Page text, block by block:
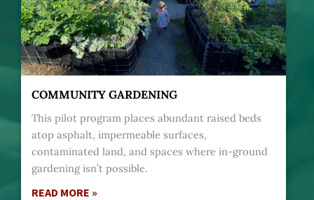
COMMUNITY GARDENING
This pilot program places abundant raised beds
atop asphalt, impermeable surfaces,
contaminated land, and spaces where in-ground
gardening isn’t possible.
READ MORE »